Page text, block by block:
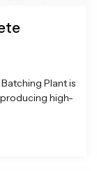
Plant is
high-